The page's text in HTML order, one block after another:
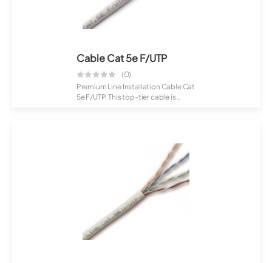
Cable Cat 5e F/UTP
(0)
Premium Line Installation Cable Cat
5e F/UTP. This top-tier cable is